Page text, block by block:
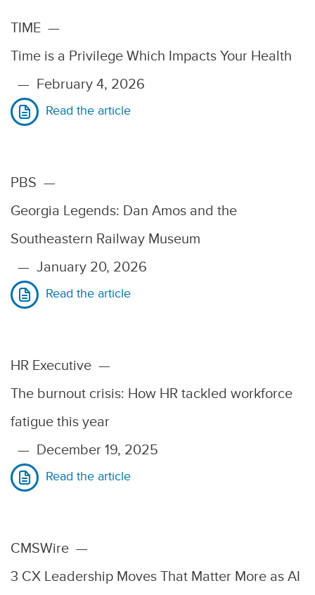
TIME —
Time is a Privilege Which Impacts Your Health
— February 4, 2026
Read the article
PBS —
Georgia Legends: Dan Amos and the
Southeastern Railway Museum
— January 20, 2026
Read the article
HR Executive —
The burnout crisis: How HR tackled workforce
fatigue this year
— December 19, 2025
Read the article
CMSWire —
3 CX Leadership Moves That Matter More as AI